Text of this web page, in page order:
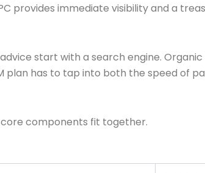
provides immediate visibility and a
start with a search engine.
plan has to tap into both the speed of
components fit together.